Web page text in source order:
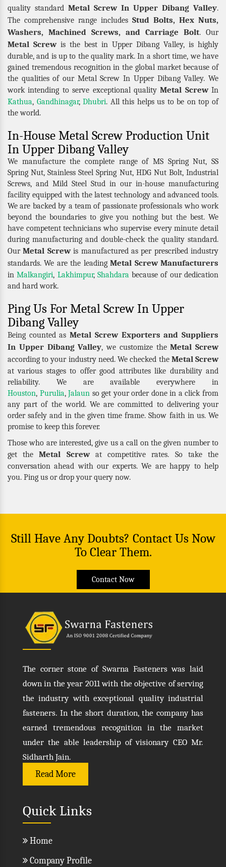
quality standard Metal Screw In Upper Dibang Valley.
The comprehensive range includes Stud Bolts, Hex Nuts,
Washers, Machined Screws, and Carriage Bolt. Our
Metal Screwis the best in Upper Dibang Valley, is highly
durable, and is up to the quality mark. In a short time, we have
gained tremendous recognition in the global market because of
the qualities of our Metal Screw In Upper Dibang Valley. We
work intending to serve exceptional qualityMetal ScrewIn
Kathua, Gandhinagar,Dhubri. All this helps us to be on top of
the world.
In-House Metal Screw Production Unit
In Upper Dibang Valley
We manufacture the complete range of MS Spring Nut, SS
Spring Nut, Stainless Steel Spring Nut, HDG Nut Bolt, Industrial
Screws, and Mild Steel Stud in our in-house manufacturing
facility equipped with the latest technology and advanced tools.
We are backed by a team of passionate professionals who work
beyond the boundaries to give you nothing but the best. We
have competent technicians who supervise every minute detail
during manufacturing and double-check the quality standard.
OurMetal Screwis manufactured as per prescribed industry
standards. We are the leadingMetal Screw Manufacturers
inMalkangiri, Lakhimpur, Shahdarabecause of our dedication
and hard work.
Ping Us For Metal Screw In Upper
Dibang Valley
Being counted asMetal Screw Exporters and Suppliers
In Upper Dibang Valley, we customize theMetal Screw
according to your industry need. We checked the Metal Screw
at various stages to offer good attributes like durability and
reliability. We are available everywhere in
Houston, Purulia,Jalaun so get your order done in a click from
any part of the world. We are committed to delivering your
order safely and in the given time frame. Show faith in us. We
promise to keep this forever.
Those who are interested, give us a call on the given number to
get theMetal Screwat competitive rates. So take the
conversation ahead with our experts. We are happy to help
you. Ping us or drop your query now.
Still Have Any Doubts? Contact Us Now
To Clear Them.
Contact Now
The corner stone of Swarna Fasteners was laid
down in the year 2011 with the objective of serving
the industry with exceptional quality industrial
fasteners. In the short duration, the company has
earned tremendous recognition in the market
under the able leadership of visionary CEO Mr.
Sidharth Jain.
Read More
Quick Links
Home
Company Profile